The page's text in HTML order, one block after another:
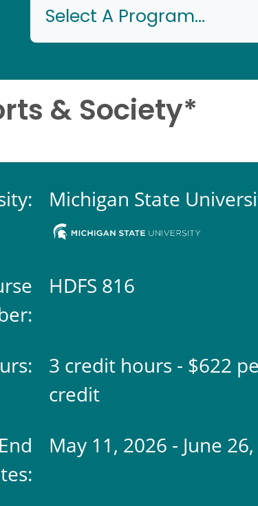
Select A Program...
& Society*
Michigan State
HDFS 816
3 credit hours - $622
credit
May 11, 2026 - June